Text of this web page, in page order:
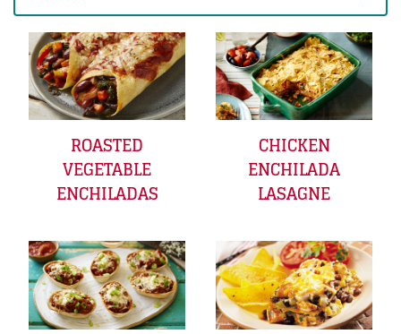
Category
ROASTED
VEGETABLE
ENCHILADAS
CHICKEN
ENCHILADA
LASAGNE